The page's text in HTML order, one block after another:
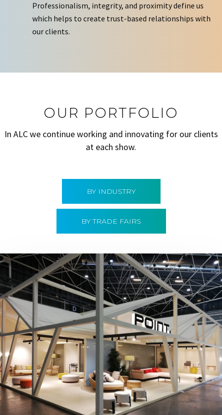
Professionalism, integrity, and proximity define us
which helps to create trust-based relationships with
our clients.
OUR PORTFOLIO
In ALC we continue working and innovating for our clients
at each show.
BY INDUSTRY
BY TRADE FAIRS
Hábitat 2019 | Point